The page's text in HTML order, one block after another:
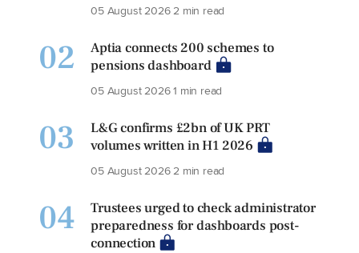
05 August 20262 min read
02
Aptia connects 200 schemes to
pensions dashboard
05 August 20261 min read
03
L&G confirms £2bn of UK PRT
volumes written in H1 2026
05 August 20262 min read
04
Trustees urged to check administrator
preparedness for dashboards post-
connection